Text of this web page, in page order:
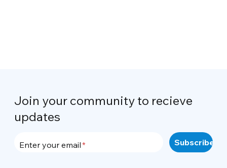
Join your community to recieve
updates
Enter your email